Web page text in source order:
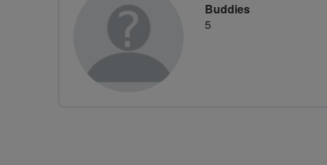
Buddies
5